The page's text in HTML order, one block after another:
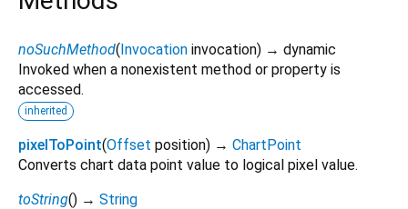
noSuchMethod(Invocation invocation) → dynamic
Invoked when a nonexistent method or property is
accessed.
inherited
pixelToPoint(Offset position) → ChartPoint
Converts chart data point value to logical pixel value.
toString() → String